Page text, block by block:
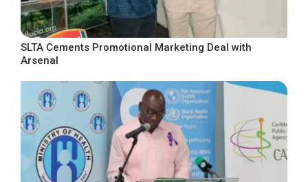
SLTA Cements Promotional Marketing Deal with
Arsenal